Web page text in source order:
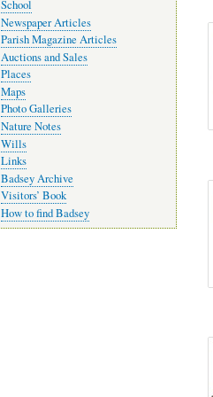
School
Newspaper Articles
Parish Magazine Articles
Auctions and Sales
Places
Maps
Photo Galleries
Nature Notes
Wills
Links
Badsey Archive
Visitors’ Book
How to find Badsey